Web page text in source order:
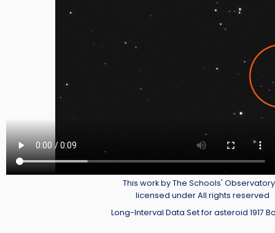
This work by The Schools'
licensed under All rights reserved
Long-Interval Data Set for asteroid 1917